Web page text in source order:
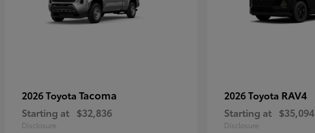
2026 Toyota Tacoma
Starting at $32,836
Disclosure
2026 Toyota RAV4
Starting at $35,094
Disclosure